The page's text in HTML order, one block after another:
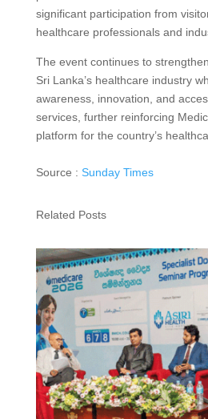
significant participation from
healthcare professionals and
The event continues to
Sri Lanka’s healthcare industry
awareness, innovation, and
services, further reinforcing
platform for the country’s
Source : Sunday Times
Related Posts